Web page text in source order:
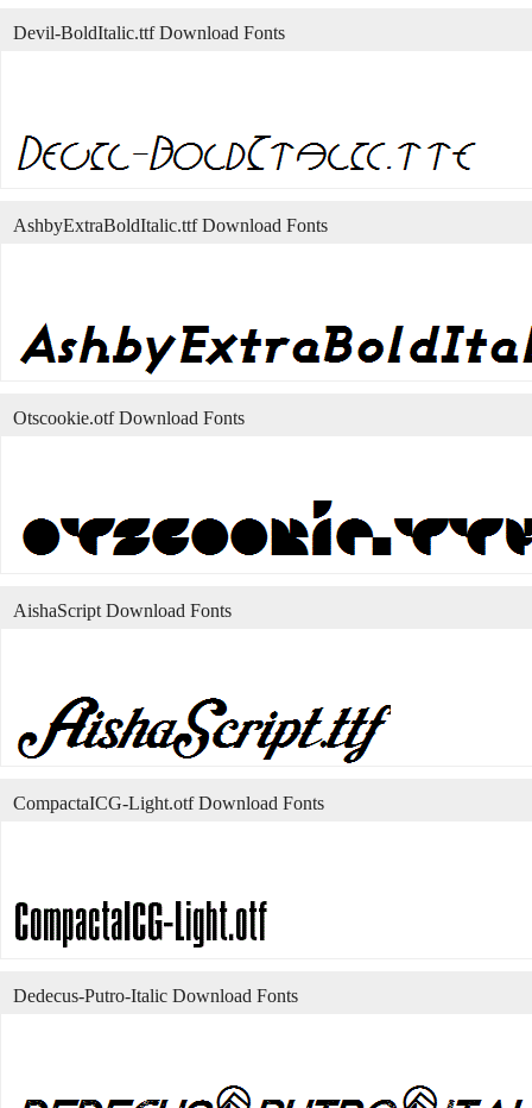
Devil-BoldItalic.ttf Download Fonts
AshbyExtraBoldItalic.ttf Download Fonts
Otscookie.otf Download Fonts
AishaScript Download Fonts
CompactaICG-Light.otf Download Fonts
Dedecus-Putro-Italic Download Fonts